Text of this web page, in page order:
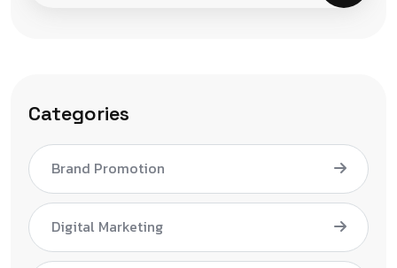
Categories
Brand Promotion
Digital Marketing